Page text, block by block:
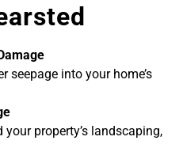
seepage into your home’s
property’s landscaping,